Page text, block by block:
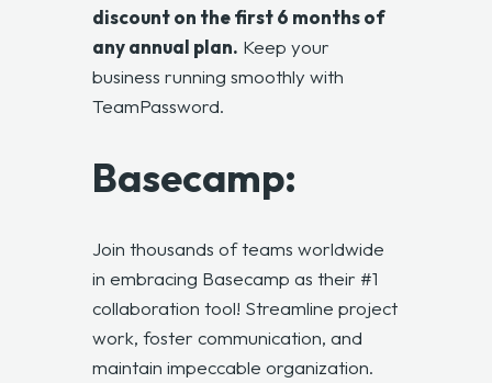
discount on the first 6 months of
any annual plan. Keep your
business running smoothly with
TeamPassword.
Basecamp:
Join thousands of teams worldwide
in embracing Basecamp as their #1
collaboration tool! Streamline project
work, foster communication, and
maintain impeccable organization.